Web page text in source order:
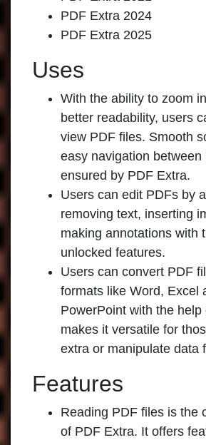
PDF Extra 2024
PDF Extra 2025
Uses
With the ability to zoom
better readability, users
view PDF files. Smooth
easy navigation between
ensured by PDF Extra.
Users can edit PDFs by
removing text, inserting
making annotations with
unlocked features.
Users can convert PDF
formats like Word, Excel
PowerPoint with the
makes it versatile for
extra or manipulate data
Features
Reading PDF files is the
of PDF Extra. It offers